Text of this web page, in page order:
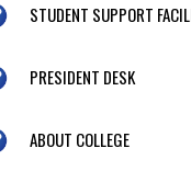
STUDENT SUPPORT
PRESIDENT DESK
ABOUT COLLEGE